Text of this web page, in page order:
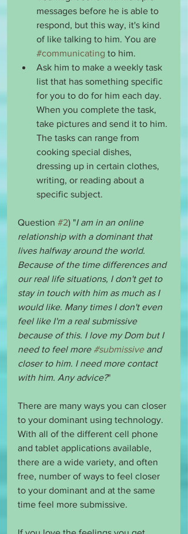
messages before he is able to
respond, but this way, it's kind
of like talking to him. You are
#communicating to him.
Ask him to make a weekly task
list that has something specific
for you to do for him each day.
When you complete the task,
take pictures and send it to him.
The tasks can range from
cooking special dishes,
dressing up in certain clothes,
writing, or reading about a
specific subject.
Question #2) "I am in an online
relationship with a dominant that
lives halfway around the world.
Because of the time differences and
our real life situations, I don't get to
stay in touch with him as much as I
would like. Many times I don't even
feel like I'm a real submissive
because of this. I love my Dom but I
need to feel more #submissive and
closer to him. I need more contact
with him. Any advice?"
There are many ways you can closer
to your dominant using technology.
With all of the different cell phone
and tablet applications available,
there are a wide variety, and often
free, number of ways to feel closer
to your dominant and at the same
time feel more submissive.